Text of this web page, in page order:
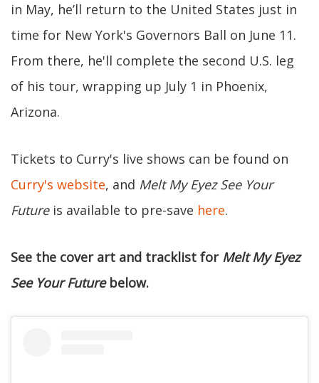
in May, he’ll return to the United States just in
time for New York's Governors Ball on June 11.
From there, he'll complete the second U.S. leg
of his tour, wrapping up July 1 in Phoenix,
Arizona.
Tickets to Curry's live shows can be found on
Curry's website, and Melt My Eyez See Your
Futureis available to pre-save here.
See the cover art and tracklist for Melt My Eyez
See Your Futurebelow.